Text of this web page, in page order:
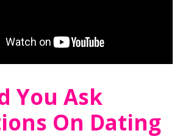
You Ask
On Dating